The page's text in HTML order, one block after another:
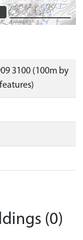
3100 (100m by
(0)